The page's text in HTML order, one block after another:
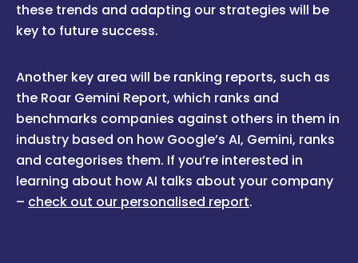
these trends and adapting our strategies will be
key to future success.
Another key area will be ranking reports, such as
the Roar Gemini Report, which ranks and
benchmarks companies against others in them in
industry based on how Google’s AI, Gemini, ranks
and categorises them. If you’re interested in
learning about how AI talks about your company
– check out our personalised report.